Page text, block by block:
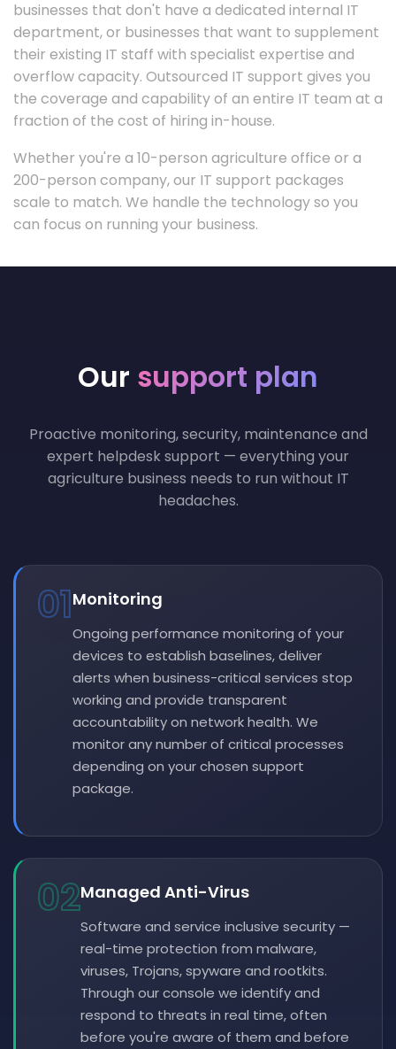
businesses that don't have a dedicated internal IT
department, or businesses that want to supplement
their existing IT staff with specialist expertise and
overflow capacity. Outsourced IT support gives you
the coverage and capability of an entire IT team at a
fraction of the cost of hiring in-house.
Whether you're a 10-person agriculture office or a
200-person company, our IT support packages
scale to match. We handle the technology so you
can focus on running your business.
Our support plan
Proactive monitoring, security, maintenance and
expert helpdesk support — everything your
agriculture business needs to run without IT
headaches.
01Monitoring
Ongoing performance monitoring of your
devices to establish baselines, deliver
alerts when business-critical services stop
working and provide transparent
accountability on network health. We
monitor any number of critical processes
depending on your chosen support
package.
02Managed Anti-Virus
Software and service inclusive security —
real-time protection from malware,
viruses, Trojans, spyware and rootkits.
Through our console we identify and
respond to threats in real time, often
before you're aware of them and before